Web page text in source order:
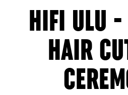
HIFI ULU -
HAIR